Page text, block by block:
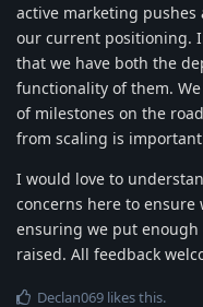
active marketing
our current positioning.
that we have both the
functionality of them.
of milestones on the
from scaling is
I would love to
concerns here to
ensuring we put
raised. All feedback
Declan069 likes this.